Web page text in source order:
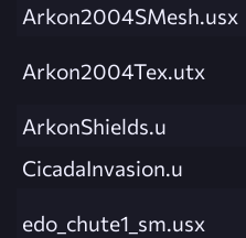
Arkon2004SMesh.usx
Arkon2004Tex.utx
ArkonShields.u
CicadaInvasion.u
edo_chute1_sm.usx